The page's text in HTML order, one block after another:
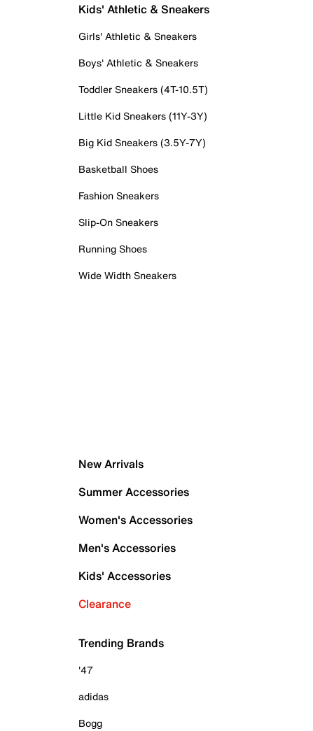
Kids' Athletic & Sneakers
Girls' Athletic & Sneakers
Boys' Athletic & Sneakers
Toddler Sneakers (4T-10.5T)
Little Kid Sneakers (11Y-3Y)
Big Kid Sneakers (3.5Y-7Y)
Basketball Shoes
Fashion Sneakers
Slip-On Sneakers
Running Shoes
Wide Width Sneakers
New Arrivals
Summer Accessories
Women's Accessories
Men's Accessories
Kids' Accessories
Clearance
Trending Brands
'47
adidas
Bogg